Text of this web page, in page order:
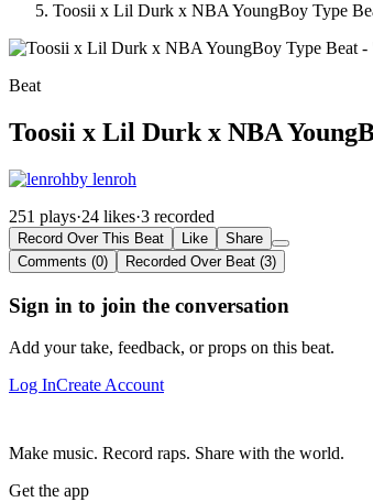
Toosii x Lil Durk x NBA YoungBoy Type
Beat
Toosii x Lil Durk x NBA
by lenroh
251 plays·24 likes·3 recorded
Record Over This Beat Like
Share
Comments (0)
Recorded Over Beat (3)
Sign in to join the conversation
Add your take, feedback, or props on this beat.
Log InCreate Account
Make music. Record raps. Share with the world.
Get the app